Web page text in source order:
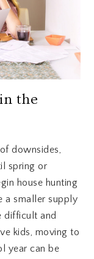
the
downsides,
spring or
house hunting
a smaller supply
difficult and
kids, moving to
year can be